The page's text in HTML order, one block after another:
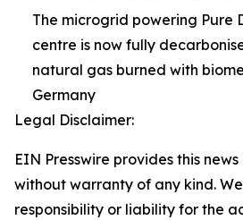
The microgrid powering Pure
centre is now fully
natural gas burned with
Germany
Legal Disclaimer:
EIN Presswire provides this
without warranty of any kind.
responsibility or liability for the